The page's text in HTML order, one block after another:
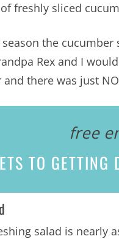
freshly sliced
the
Rex and I
there was just
free
TO GETTING
salad is nearly